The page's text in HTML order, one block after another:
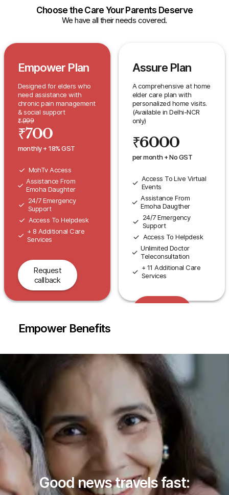
Choose the Care Your Parents Deserve
We have all their needs covered.
Empower Plan
Designed for elders who
need assistance with
chronic pain management
& social support
₹999
₹700
monthly + 18% GST
MohTv Access
Assistance From
Emoha Daughter
24/7 Emergency
Support
Access To Helpdesk
+ 8 Additional Care
Services
Request
callback
Assure Plan
A comprehensive at home
elder care plan with
personalized home visits.
(Available in Delhi-NCR
only)
₹6000
per month + No GST
Access To Live Virtual
Events
Assistance From
Emoha Daugther
24/7 Emergency
Support
Access To Helpdesk
Unlimited Doctor
Teleconsultation
+ 11 Additional Care
Services
Empower Benefits
Good news travels fast: